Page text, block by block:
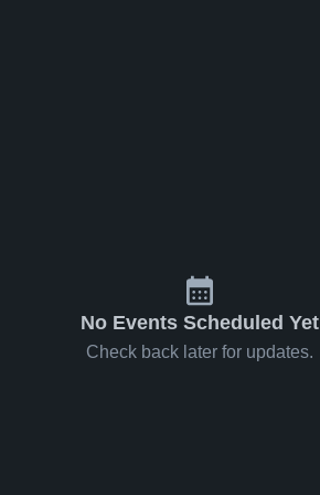
No Events Scheduled Yet
Check back later for updates.